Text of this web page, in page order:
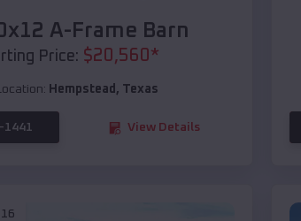
A-Frame Barn
Price: $20,560*
Hempstead , Texas
1441 View Details